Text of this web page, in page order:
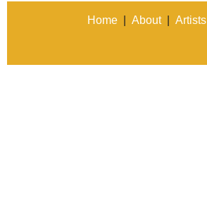
Home About| Artists